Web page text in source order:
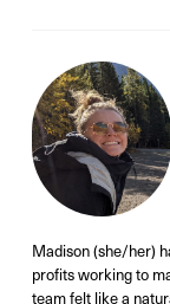
Madison (she/her)
profits working to
team felt like a